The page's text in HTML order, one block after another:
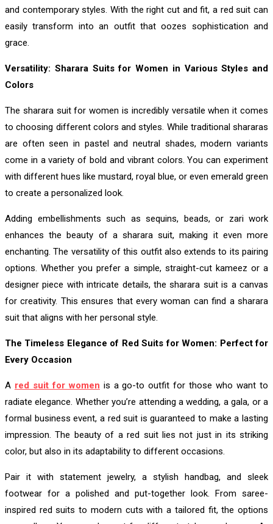
and contemporary styles. With the right cut and fit, a red suit can
easily transform into an outfit that oozes sophistication and
grace.
Versatility: Sharara Suits for Women in Various Styles and
Colors
The sharara suit for women is incredibly versatile when it comes
to choosing different colors and styles. While traditional shararas
are often seen in pastel and neutral shades, modern variants
come in a variety of bold and vibrant colors. You can experiment
with different hues like mustard, royal blue, or even emerald green
to create a personalized look.
Adding embellishments such as sequins, beads, or zari work
enhances the beauty of a sharara suit, making it even more
enchanting. The versatility of this outfit also extends to its pairing
options. Whether you prefer a simple, straight-cut kameez or a
designer piece with intricate details, the sharara suit is a canvas
for creativity. This ensures that every woman can find a sharara
suit that aligns with her personal style.
The Timeless Elegance of Red Suits for Women: Perfect for
Every Occasion
A red suit for women is a go-to outfit for those who want to
radiate elegance. Whether you’re attending a wedding, a gala, or a
formal business event, a red suit is guaranteed to make a lasting
impression. The beauty of a red suit lies not just in its striking
color, but also in its adaptability to different occasions.
Pair it with statement jewelry, a stylish handbag, and sleek
footwear for a polished and put-together look. From saree-
inspired red suits to modern cuts with a tailored fit, the options